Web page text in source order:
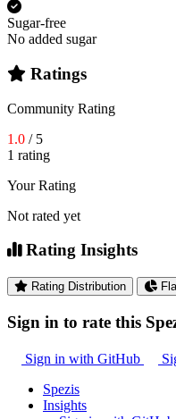
Sugar-free
No added sugar
Ratings
Community Rating
1.0 / 5
1 rating
Your Rating
Not rated yet
Rating Insights
Rating Distribution
Sign in to rate this
Sign in with GitHub
Spezis
Insights